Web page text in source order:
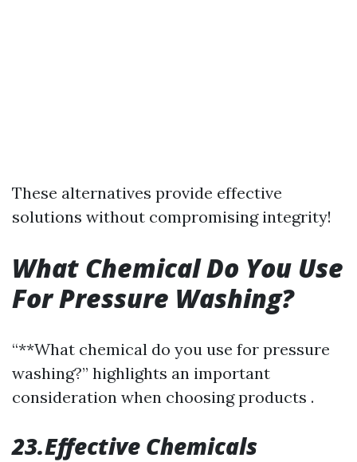
These alternatives provide effective
solutions without compromising integrity!
What Chemical Do You Use
For Pressure Washing?
“**What chemical do you use for pressure
washing?” highlights an important
consideration when choosing products .
23.Effective Chemicals